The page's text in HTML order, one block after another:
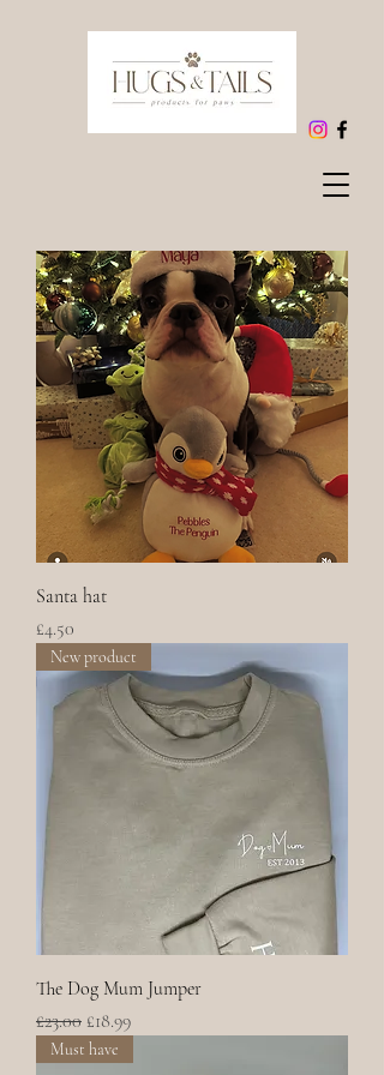
Santa hat
Price
£4.50
New product
The Dog Mum Jumper
Regular Price
£23.00 Sale Price
£18.99
Must have